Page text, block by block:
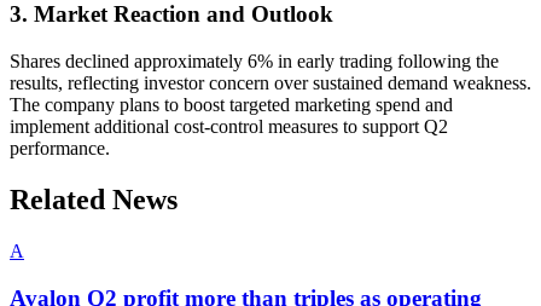
3. Market Reaction and Outlook
Shares declined approximately 6% in early trading following the
results, reflecting investor concern over sustained demand weakness.
The company plans to boost targeted marketing spend and
implement additional cost-control measures to support Q2
performance.
Related News
A
Avalon Q2 profit more than triples as operating